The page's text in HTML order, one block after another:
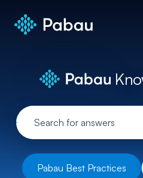
Pabau Best Practices